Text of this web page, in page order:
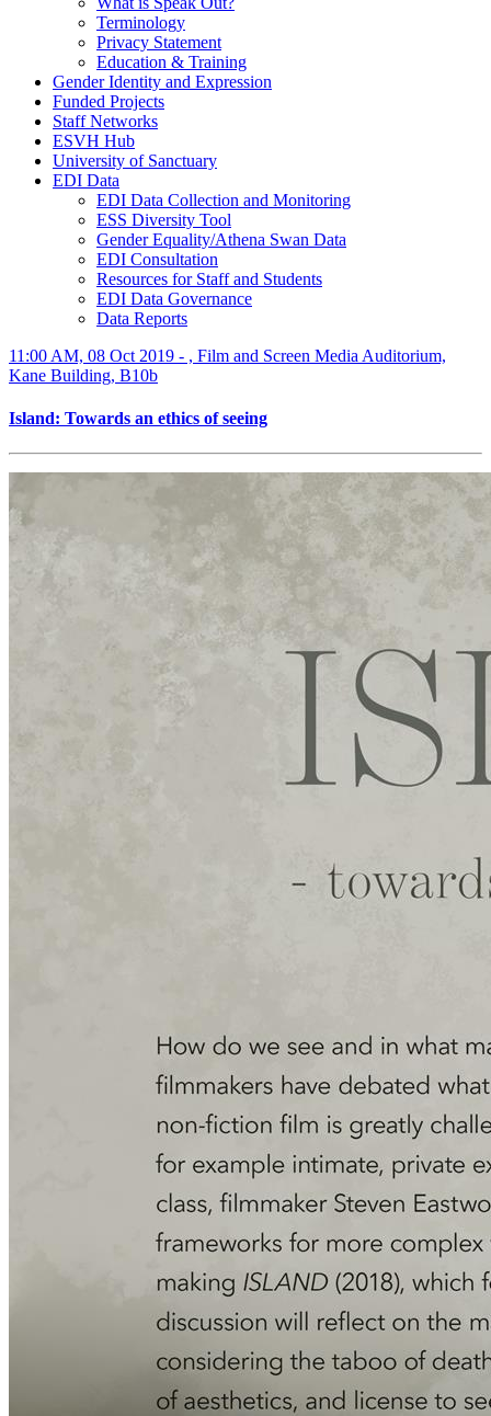
Terminology
Privacy Statement
Education & Training
Gender Identity and Expression
Funded Projects
Staff Networks
ESVH Hub
University of Sanctuary
EDI Data
EDI Data Collection and Monitoring
ESS Diversity Tool
Gender Equality/Athena Swan Data
EDI Consultation
Resources for Staff and Students
EDI Data Governance
Data Reports
11:00 AM, 08 Oct 2019 - , Film and Screen Media Auditorium,
Kane Building, B10b
Island: Towards an ethics of seeing